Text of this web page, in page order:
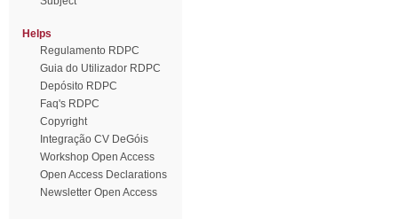
Helps
Regulamento RDPC
Guia do Utilizador RDPC
Depósito RDPC
Faq's RDPC
Copyright
Integração CV DeGóis
Workshop Open Access
Open Access Declarations
Newsletter Open Access